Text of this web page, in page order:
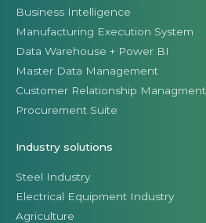
Business Intelligence
Manufacturing Execution System
Data Warehouse + Power BI
Master Data Management
Customer Relationship Managment
Procurement Suite
Industry solutions
Steel Industry
Electrical Equipment Industry
Agriculture